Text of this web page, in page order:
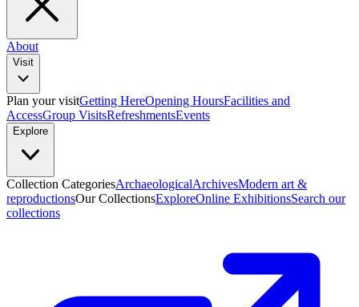
About
Visit
Plan your visitGetting HereOpening HoursFacilities and
AccessGroup VisitsRefreshmentsEvents
Explore
Collection CategoriesArchaeologicalArchivesModern art &
reproductionsOur CollectionsExploreOnline ExhibitionsSearch our
collections